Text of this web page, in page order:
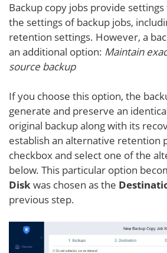
Backup copy jobs provide
the settings of backup jobs,
retention settings. However, a
an additional option: Maintain
source backup
If you choose this option, the
generate and preserve an
original backup along with its
establish an alternative retention
checkbox and select one of the
below. This particular option
Diskwas chosen as the
previous step.